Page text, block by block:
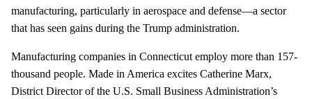
manufacturing, particularly in aerospace and defense—a sector
that has seen gains during the Trump administration.
Manufacturing companies in Connecticut employ more than 157-
thousand people. Made in America excites Catherine Marx,
District Director of the U.S. Small Business Administration’s